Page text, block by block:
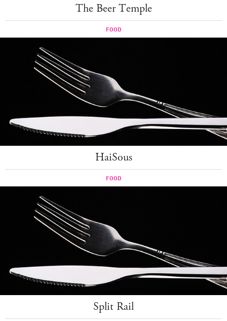
The Beer Temple
FOOD
HaiSous
FOOD
Split Rail